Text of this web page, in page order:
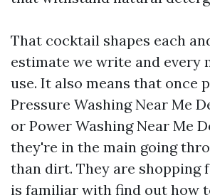
That cocktail shapes each
estimate we write and every
use. It also means that once
Pressure Washing Near Me
or Power Washing Near Me
they're in the main going
than dirt. They are shopping
is familiar with find out how